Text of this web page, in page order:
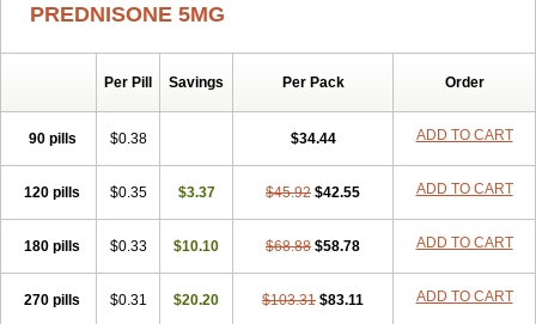
PREDNISONE 5MG
Per Pill Savings Per Pack Order
90 pills $0.38 $34.44 ADD TO CART
120 pills $0.35 $3.37 $45.92 $42.55 ADD TO CART
180 pills $0.33 $10.10 $68.88 $58.78 ADD TO CART
270 pills $0.31 $20.20 $103.31 $83.11 ADD TO CART